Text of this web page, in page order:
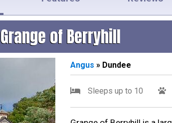
Grange of Berryhill
Angus » Dundee
Sleeps up to 10